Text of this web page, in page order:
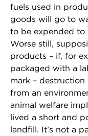
fuels used in
goods will go to
to be expended to
Worse still,
products – if, for
packaged with a
mark –
from an
animal welfare
lived a short and
landfill. It’s not a